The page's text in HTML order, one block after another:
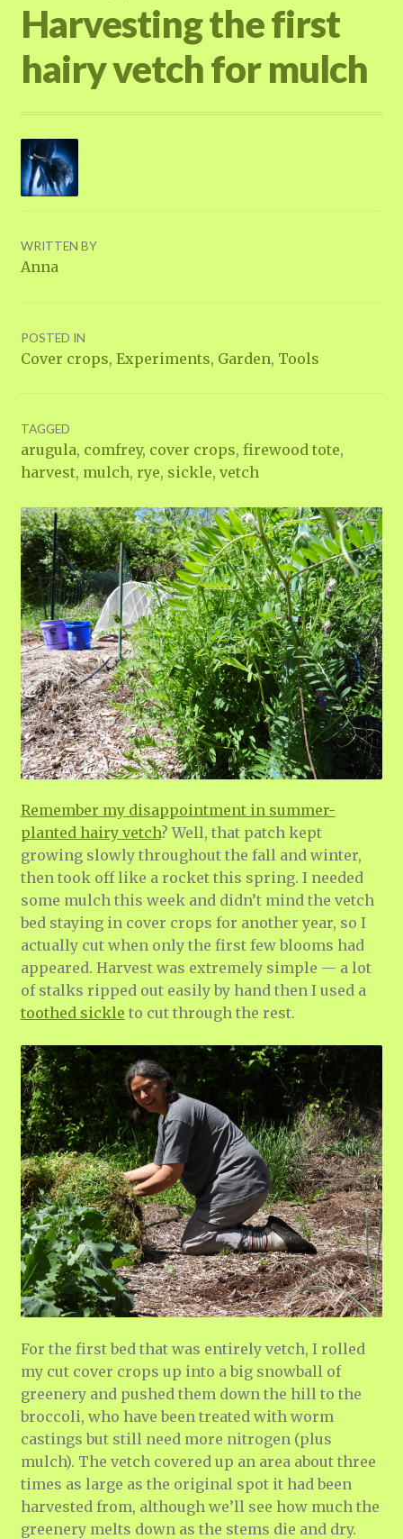
Harvesting the first
hairy vetch for mulch
WRITTEN BY
Anna
POSTED IN
Cover crops, Experiments, Garden, Tools
TAGGED
arugula, comfrey, cover crops, firewood tote,
harvest, mulch, rye, sickle, vetch
Remember my disappointment in summer-
planted hairy vetch? Well, that patch kept
growing slowly throughout the fall and winter,
then took off like a rocket this spring. I needed
some mulch this week and didn’t mind the vetch
bed staying in cover crops for another year, so I
actually cut when only the first few blooms had
appeared. Harvest was extremely simple — a lot
of stalks ripped out easily by hand then I used a
toothed sickle to cut through the rest.
For the first bed that was entirely vetch, I rolled
my cut cover crops up into a big snowball of
greenery and pushed them down the hill to the
broccoli, who have been treated with worm
castings but still need more nitrogen (plus
mulch). The vetch covered up an area about three
times as large as the original spot it had been
harvested from, although we’ll see how much the
greenery melts down as the stems die and dry.